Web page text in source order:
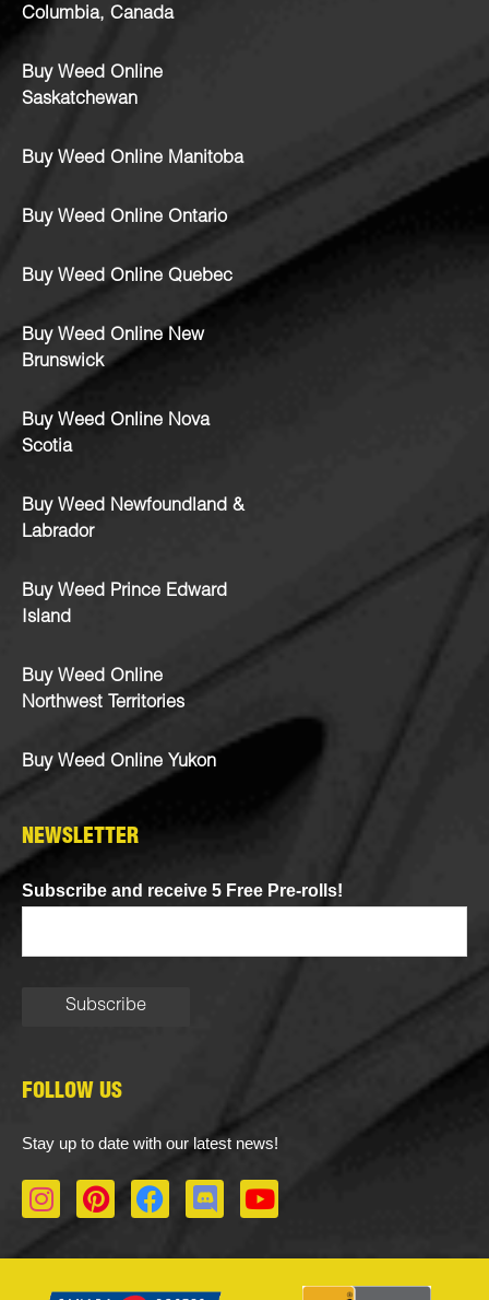
Columbia, Canada
Buy Weed Online
Saskatchewan
Buy Weed Online Manitoba
Buy Weed Online Ontario
Buy Weed Online Quebec
Buy Weed Online New
Brunswick
Buy Weed Online Nova
Scotia
Buy Weed Newfoundland &
Labrador
Buy Weed Prince Edward
Island
Buy Weed Online
Northwest Territories
Buy Weed Online Yukon
NEWSLETTER
Subscribe and receive 5 Free Pre-rolls!
FOLLOW US
Stay up to date with our latest news!
I
n
P
i
F
a
D
i
Y
o